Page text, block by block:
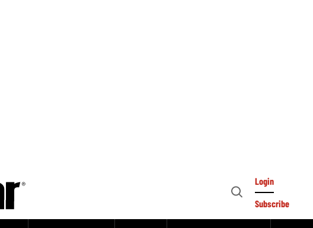
Open
Login
Subscribe